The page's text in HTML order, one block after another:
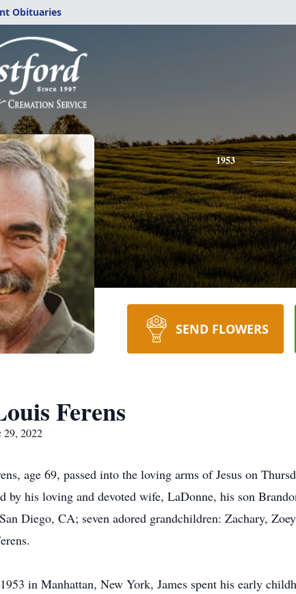
Obituaries
1953
SEND FLOWERS
Ferens
2022
age 69, passed into the loving arms of Jesus on
by his loving and devoted wife, LaDonne, his son
Diego, CA; seven adored grandchildren: Zachary,
in Manhattan, New York, James spent his early